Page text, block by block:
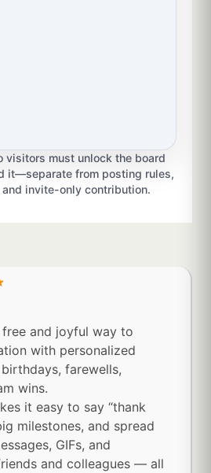
visitors must unlock the board
it—separate from posting rules,
invite-only contribution.
free and joyful way to
with personalized
farewells,
wins.
it easy to say “thank
milestones, and spread
GIFs, and
and colleagues — all